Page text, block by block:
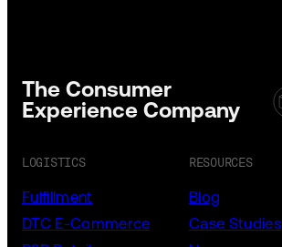
The Consumer
Experience Company
LOGISTICS
Fulfillment
DTC E-Commerce
RESOURCES
Blog
Case Studies